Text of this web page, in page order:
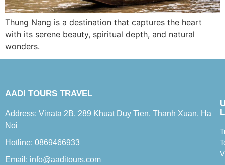
Thung Nang is a destination that captures the heart
with its serene beauty, spiritual depth, and natural
wonders.
AADI TOURS TRAVEL
Address: Vinata 2B, 289 Khuat Duy Tien, Thanh Xuan, Ha
Noi
Hotline: 0869466933
Email: info@aaditours.com